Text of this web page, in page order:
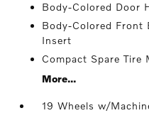
Body-Colored Door
Body-Colored Front
Insert
Compact Spare Tire
More...
19 Wheels w/